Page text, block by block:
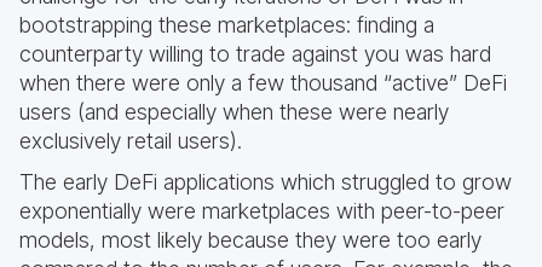
bootstrapping these marketplaces: finding a
counterparty willing to trade against you was hard
when there were only a few thousand “active” DeFi
users (and especially when these were nearly
exclusively retail users).
The early DeFi applications which struggled to grow
exponentially were marketplaces with peer-to-peer
models, most likely because they were too early